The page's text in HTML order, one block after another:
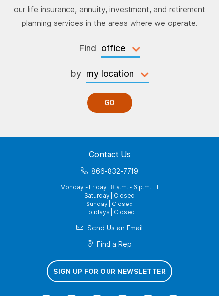
our life insurance, annuity, investment, and retirement
planning services in the areas where we operate.
Find
by
GO
Contact Us
866-832-7719
Monday - Friday | 8 a.m. - 6 p.m. ET
Saturday | Closed
Sunday | Closed
Holidays | Closed
Send Us an Email
Find a Rep
SIGN UP FOR OUR NEWSLETTER